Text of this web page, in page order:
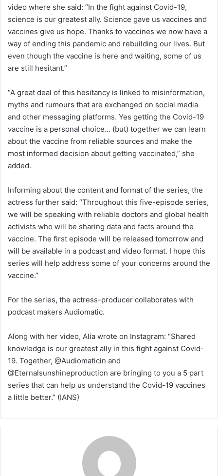
video where she said: “In the fight against Covid-19,
science is our greatest ally. Science gave us vaccines and
vaccines give us hope. Thanks to vaccines we now have a
way of ending this pandemic and rebuilding our lives. But
even though the vaccine is here and waiting, some of us
are still hesitant.”
“A great deal of this hesitancy is linked to misinformation,
myths and rumours that are exchanged on social media
and other messaging platforms. Yes getting the Covid-19
vaccine is a personal choice… (but) together we can learn
about the vaccine from reliable sources and make the
most informed decision about getting vaccinated,” she
added.
Informing about the content and format of the series, the
actress further said: “Throughout this five-episode series,
we will be speaking with reliable doctors and global health
activists who will be sharing data and facts around the
vaccine. The first episode will be released tomorrow and
will be available in a podcast and video format. I hope this
series will help address some of your concerns around the
vaccine.”
For the series, the actress-producer collaborates with
podcast makers Audiomatic.
Along with her video, Alia wrote on Instagram: “Shared
knowledge is our greatest ally in this fight against Covid-
19. Together, @Audiomaticin and
@Eternalsunshineproduction are bringing to you a 5 part
series that can help us understand the Covid-19 vaccines
a little better.” (IANS)